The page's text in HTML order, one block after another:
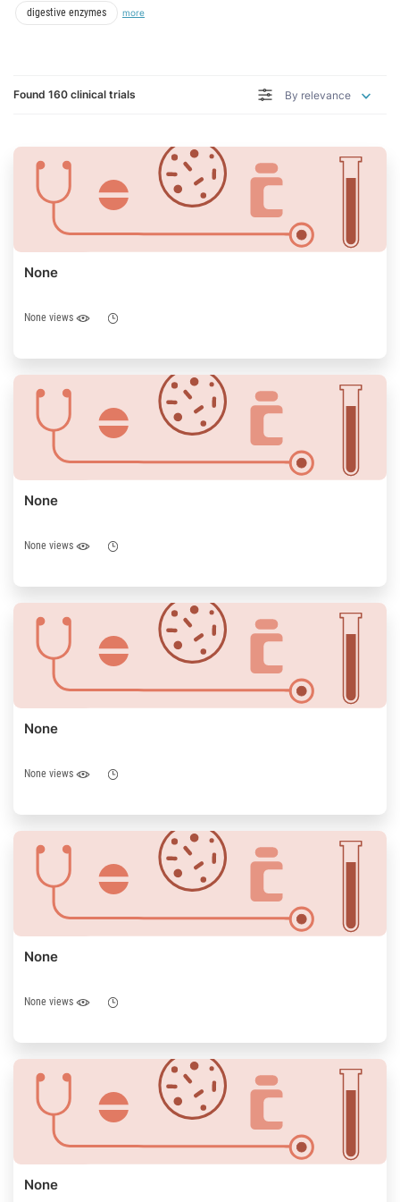
I am looking for
digestive enzymes more
Found 160 clinical trials By relevance
None
None views
None
None views
None
None views
None
None views
None